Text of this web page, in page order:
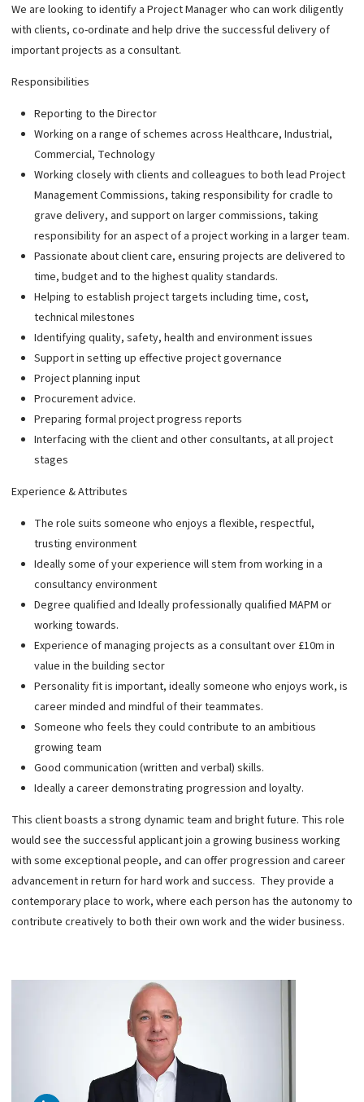
We are looking to identify a Project Manager who can work diligently
with clients, co-ordinate and help drive the successful delivery of
important projects as a consultant.
Responsibilities
Reporting to the Director
Working on a range of schemes across Healthcare, Industrial,
Commercial, Technology
Working closely with clients and colleagues to both lead Project
Management Commissions, taking responsibility for cradle to
grave delivery, and support on larger commissions, taking
responsibility for an aspect of a project working in a larger team.
Passionate about client care, ensuring projects are delivered to
time, budget and to the highest quality standards.
Helping to establish project targets including time, cost,
technical milestones
Identifying quality, safety, health and environment issues
Support in setting up effective project governance
Project planning input
Procurement advice.
Preparing formal project progress reports
Interfacing with the client and other consultants, at all project
stages
Experience & Attributes
The role suits someone who enjoys a flexible, respectful,
trusting environment
Ideally some of your experience will stem from working in a
consultancy environment
Degree qualified and Ideally professionally qualified MAPM or
working towards.
Experience of managing projects as a consultant over £10m in
value in the building sector
Personality fit is important, ideally someone who enjoys work, is
career minded and mindful of their teammates.
Someone who feels they could contribute to an ambitious
growing team
Good communication (written and verbal) skills.
Ideally a career demonstrating progression and loyalty.
This client boasts a strong dynamic team and bright future. This role
would see the successful applicant join a growing business working
with some exceptional people, and can offer progression and career
advancement in return for hard work and success. They provide a
contemporary place to work, where each person has the autonomy to
contribute creatively to both their own work and the wider business.